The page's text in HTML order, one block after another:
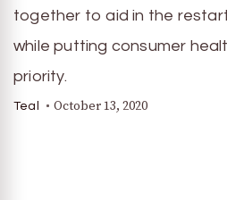
together to aid in the
while putting consumer
priority.
Teal October 13, 2020